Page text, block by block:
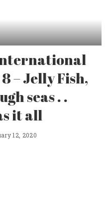
– Jelly Fish,
seas . .
it all
12, 2020